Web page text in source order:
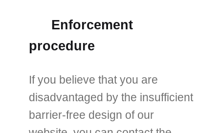
Enforcement
procedure
If you believe that you are
disadvantaged by the insufficient
barrier-free design of our